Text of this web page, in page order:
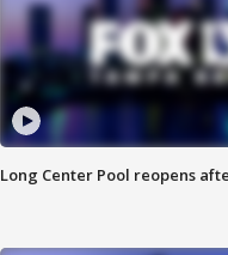
Long Center Pool reopens